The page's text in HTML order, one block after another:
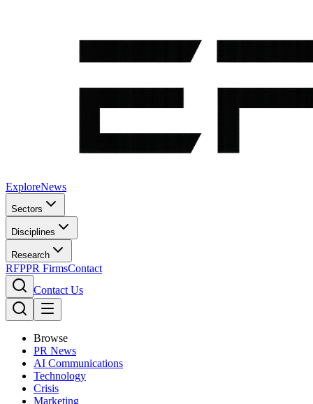
ExploreNews
Sectors
Disciplines
Research
RFPPR FirmsContact
Contact Us
Browse
PR News
AI Communications
Technology
Crisis
Marketing